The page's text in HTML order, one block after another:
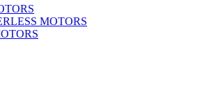
MOTORS